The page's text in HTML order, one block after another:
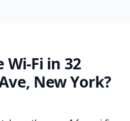
Wi-Fi in 32
New York?